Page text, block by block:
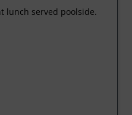
lunch served poolside.